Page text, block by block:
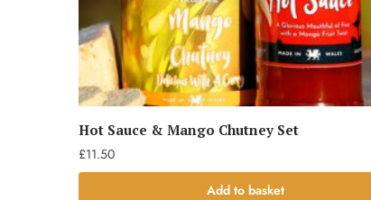
Hot Sauce & Mango Chutney Set
£11.50
Add to basket